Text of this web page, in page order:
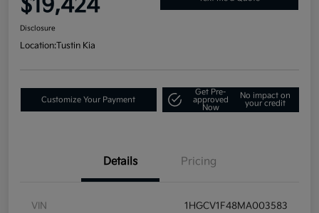
$19,424
Disclosure
Location:Tustin Kia
Customize Your Payment
Get Pre-
approved
Now
No impact on
your credit
Details Pricing
VIN 1HGCV1F48MA003583